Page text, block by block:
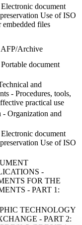
document
Use of ISO
files
AFP/Archive
document
and
- Procedures, tools,
practical use
- Organization and
document
Use of ISO
-
FOR THE
- PART 1:
TECHNOLOGY
- PART 2: